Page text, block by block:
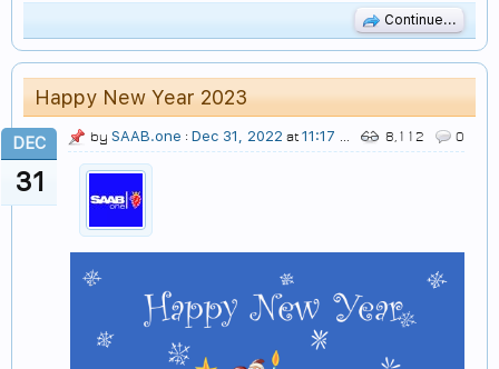
Continue...
Happy New Year 2023
DEC
31
0
8,112
by SAAB.one : Dec 31, 2022 at 11:17 AM